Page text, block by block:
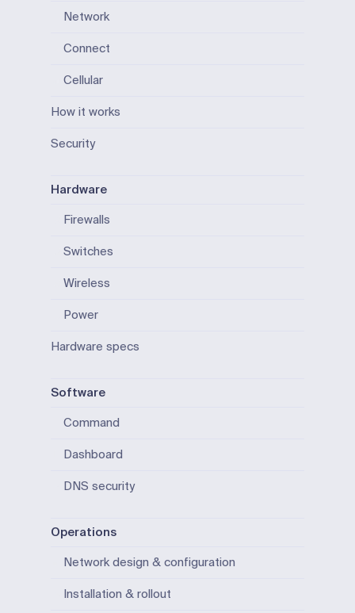
Network
Connect
Cellular
How it works
Security
Hardware
Firewalls
Switches
Wireless
Power
Hardware specs
Software
Command
Dashboard
DNS security
Operations
Network design & configuration
Installation & rollout